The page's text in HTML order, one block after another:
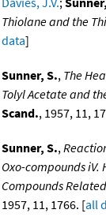
Thiolane and the
data]
Sunner, S., The
Tolyl Acetate and
Scand., 1957, 11,
Sunner, S.,
Oxo-compounds
Compounds
1957, 11, 1766. [all